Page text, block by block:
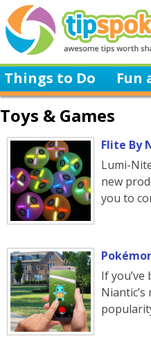
Things to Do Fun
Toys & Games
Flite By
Lumi-
new
you to
If